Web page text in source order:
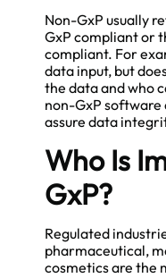
Non-GxP usually
GxP compliant or
compliant. For
data input, but
the data and who
non-GxP software
assure data
Who Is
GxP?
Regulated
pharmaceutical,
cosmetics are the